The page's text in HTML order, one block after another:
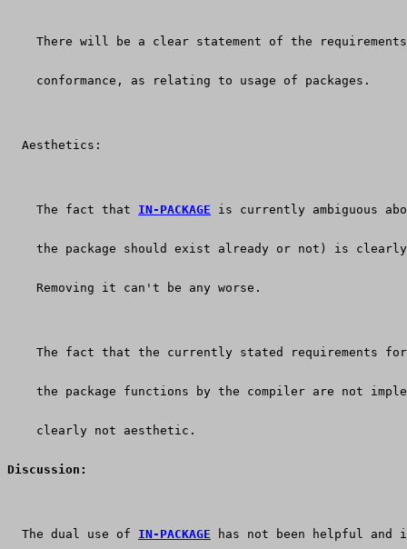
There will be a clear statement of the
    conformance, as relating to usage of packages.
  Aesthetics:
    The fact that
IN-PACKAGE is currently ambiguous
the package should exist already or not) is
    Removing it can't be any worse.
The fact that the currently stated requirements
the package functions by the compiler are not
    clearly not aesthetic.
Discussion:
  The dual use of
IN-PACKAGE has not been helpful and